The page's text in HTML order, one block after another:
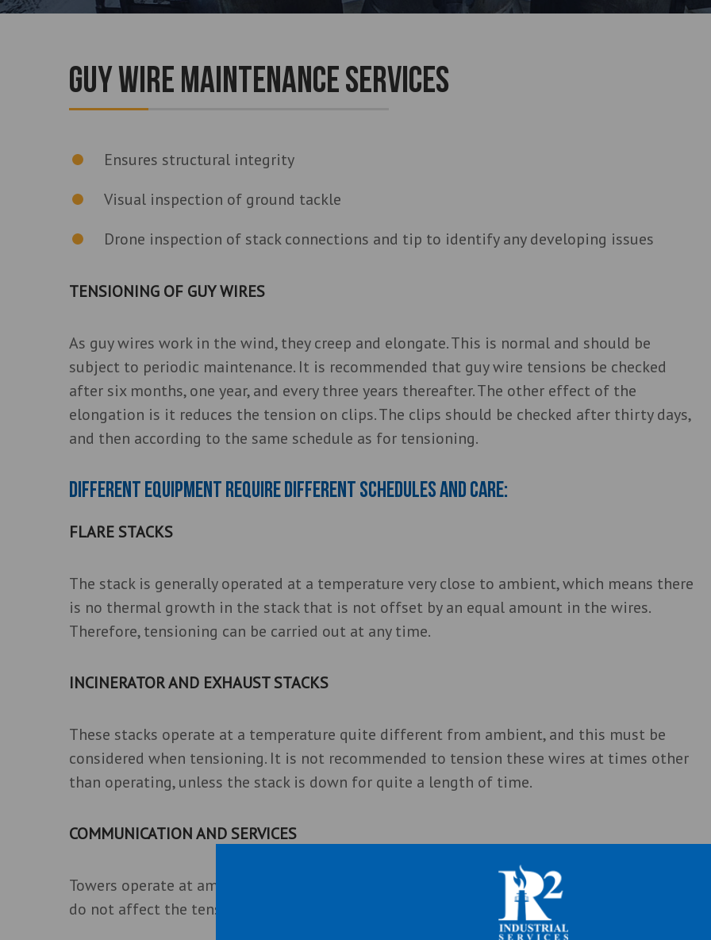
GUY WIRE MAINTENANCE SERVICES
Ensures structural integrity
Visual inspection of ground tackle
Drone inspection of stack connections and tip to identify any developing issues
TENSIONING OF GUY WIRES
As guy wires work in the wind, they creep and elongate. This is normal and should be
subject to periodic maintenance. It is recommended that guy wire tensions be checked
after six months, one year, and every three years thereafter. The other effect of the
elongation is it reduces the tension on clips. The clips should be checked after thirty days,
and then according to the same schedule as for tensioning.
Different equipment require different schedules and care:
FLARE STACKS
The stack is generally operated at a temperature very close to ambient, which means there
is no thermal growth in the stack that is not offset by an equal amount in the wires.
Therefore, tensioning can be carried out at any time.
INCINERATOR AND EXHAUST STACKS
These stacks operate at a temperature quite different from ambient, and this must be
considered when tensioning. It is not recommended to tension these wires at times other
than operating, unless the stack is down for quite a length of time.
COMMUNICATION AND SERVICES
Towers operate at ambient temperature and may be tensioned at any time, as temperatures
do not affect the tensions.